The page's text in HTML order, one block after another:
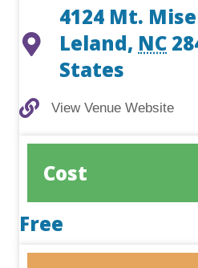
4124 Mt.
Leland, NC
States
View Venue Website
View Venue Website
Cost
Free